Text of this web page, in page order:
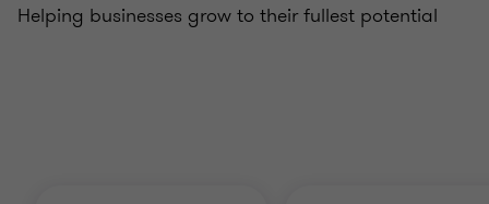
Helping businesses grow to their fullest potential